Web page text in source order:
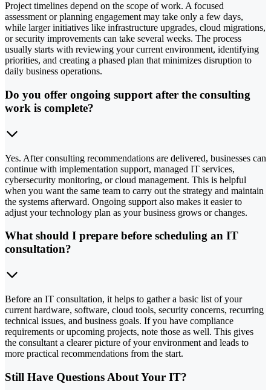
Project timelines depend on the scope of work. A focused
assessment or planning engagement may take only a few days,
while larger initiatives like infrastructure upgrades, cloud migrations,
or security improvements can take several weeks. The process
usually starts with reviewing your current environment, identifying
priorities, and creating a phased plan that minimizes disruption to
daily business operations.
Do you offer ongoing support after the consulting
work is complete?
Yes. After consulting recommendations are delivered, businesses can
continue with implementation support, managed IT services,
cybersecurity monitoring, or cloud management. This is helpful
when you want the same team to carry out the strategy and maintain
the systems afterward. Ongoing support also makes it easier to
adjust your technology plan as your business grows or changes.
What should I prepare before scheduling an IT
consultation?
Before an IT consultation, it helps to gather a basic list of your
current hardware, software, cloud tools, security concerns, recurring
technical issues, and business goals. If you have compliance
requirements or upcoming projects, note those as well. This gives
the consultant a clearer picture of your environment and leads to
more practical recommendations from the start.
Still Have Questions About Your IT?